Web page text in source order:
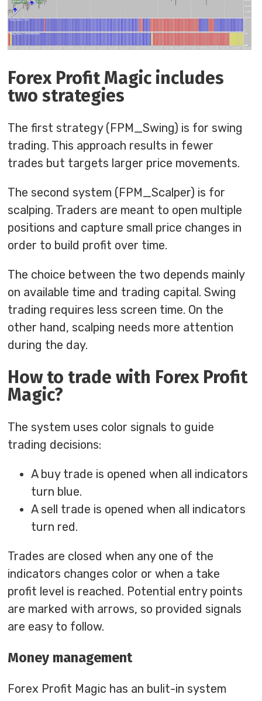
Forex Profit Magic includes
two strategies
The first strategy (FPM_Swing) is for swing
trading. This approach results in fewer
trades but targets larger price movements.
The second system (FPM_Scalper) is for
scalping. Traders are meant to open multiple
positions and capture small price changes in
order to build profit over time.
The choice between the two depends mainly
on available time and trading capital. Swing
trading requires less screen time. On the
other hand, scalping needs more attention
during the day.
How to trade with Forex Profit
Magic?
The system uses color signals to guide
trading decisions:
A buy trade is opened when all indicators
turn blue.
A sell trade is opened when all indicators
turn red.
Trades are closed when any one of the
indicators changes color or when a take
profit level is reached. Potential entry points
are marked with arrows, so provided signals
are easy to follow.
Money management
Forex Profit Magic has an bulit-in system